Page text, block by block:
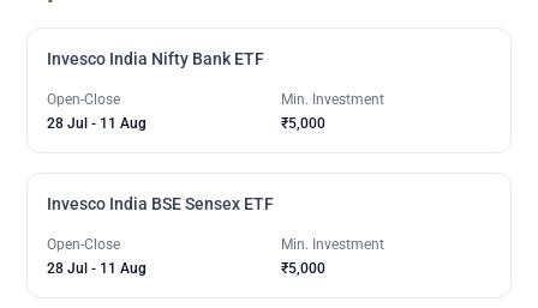
Invesco India Nifty Bank ETF
Open-Close
28 Jul - 11 Aug
Min. Investment
₹5,000
Invesco India BSE Sensex ETF
Open-Close
28 Jul - 11 Aug
Min. Investment
₹5,000